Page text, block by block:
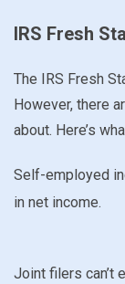
IRS Fresh
The IRS Fresh
However, there
about. Here’s
Self-employed
in net income.
Joint filers can’t